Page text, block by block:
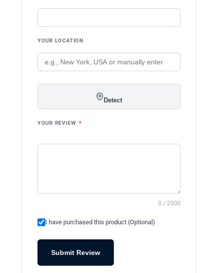
YOUR LOCATION
Detect
YOUR REVIEW *
0 / 2000
I have purchased this product (Optional)
Submit Review